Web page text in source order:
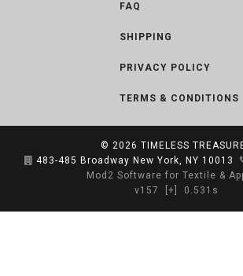
FAQ
SHIPPING
PRIVACY POLICY
TERMS & CONDITIONS
© 2026 TIMELESS
483-485 Broadway New York, NY 10013
Mod2 Software for Textile &
v157
[+] 0.531s